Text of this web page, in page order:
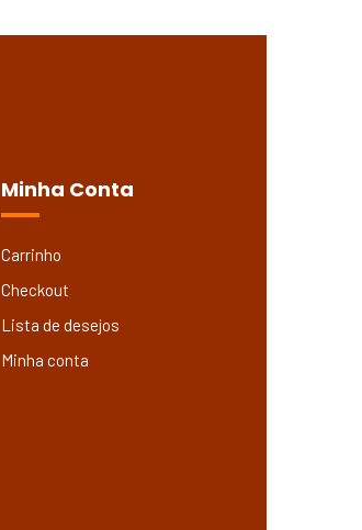
Minha Conta
Carrinho
Checkout
Lista de desejos
Minha conta